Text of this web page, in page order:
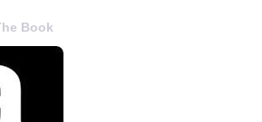
Book